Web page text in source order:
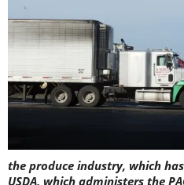
the produce industry, which
USDA, which administers the